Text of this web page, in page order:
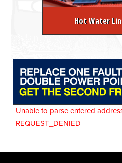
Hot Water
Unable to parse entered
REQUEST_DENIED